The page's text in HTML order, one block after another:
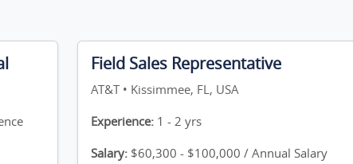
Field Sales Representative
AT&T • Kissimmee, FL, USA
Experience: 1 - 2 yrs
Salary: $60,300 - $100,000 / Annual Salary